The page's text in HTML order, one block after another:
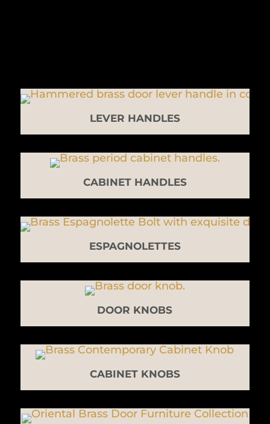
LEVER HANDLES
CABINET HANDLES
ESPAGNOLETTES
DOOR KNOBS
CABINET KNOBS